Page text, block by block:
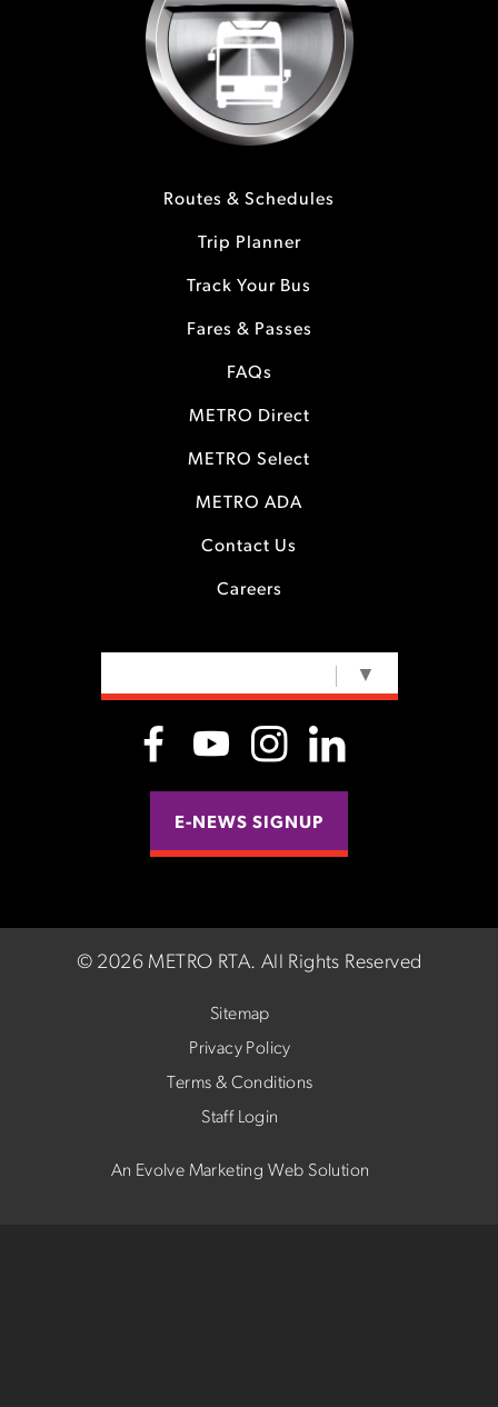
Routes & Schedules
Trip Planner
Track Your Bus
Fares & Passes
FAQs
METRO Direct
METRO Select
METRO ADA
Contact Us
Careers
▼
E-NEWS SIGNUP
© 2026 METRO RTA. All Rights Reserved
Sitemap
Privacy Policy
Terms & Conditions
Staff Login
An Evolve Marketing Web Solution